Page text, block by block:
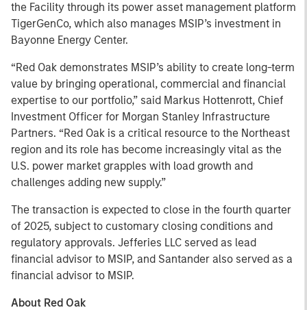
the Facility through its power asset management platform
TigerGenCo, which also manages MSIP’s investment in
Bayonne Energy Center.
“Red Oak demonstrates MSIP’s ability to create long-term
value by bringing operational, commercial and financial
expertise to our portfolio,” said Markus Hottenrott, Chief
Investment Officer for Morgan Stanley Infrastructure
Partners. “Red Oak is a critical resource to the Northeast
region and its role has become increasingly vital as the
U.S. power market grapples with load growth and
challenges adding new supply.”
The transaction is expected to close in the fourth quarter
of 2025, subject to customary closing conditions and
regulatory approvals. Jefferies LLC served as lead
financial advisor to MSIP, and Santander also served as a
financial advisor to MSIP.
About Red Oak